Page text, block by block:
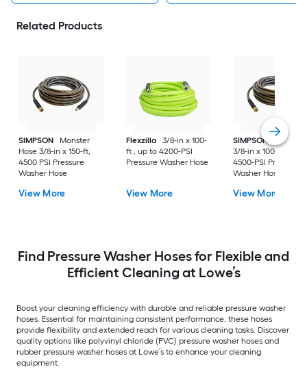
Related Products
SIMPSON
Monster
Hose 3/8-in x 150-ft,
4500 PSI Pressure
Washer Hose
View More
Flexzilla
3/8-in x 100-
ft , up to 4200-PSI
Pressure Washer Hose
View More
SIMPSON
Monster
3/8-in x 100-ft , up
4500-PSI Pressure
Washer Hose
View More
Find Pressure Washer Hoses for Flexible and
Efficient Cleaning at Lowe’s
Boost your cleaning efficiency with durable and reliable pressure washer
hoses. Essential for maintaining consistent performance, these hoses
provide flexibility and extended reach for various cleaning tasks. Discover
quality options like polyvinyl chloride (PVC) pressure washer hoses and
rubber pressure washer hoses at Lowe’s to enhance your cleaning
equipment.